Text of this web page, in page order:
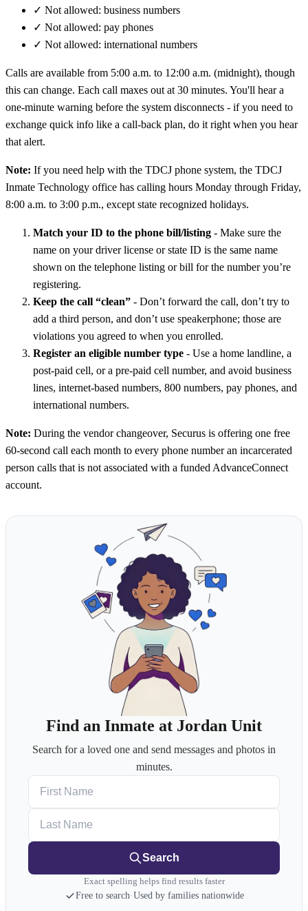
✓ Not allowed: business numbers
✓ Not allowed: pay phones
✓ Not allowed: international numbers
Calls are available from 5:00 a.m. to 12:00 a.m. (midnight), though
this can change. Each call maxes out at 30 minutes. You'll hear a
one-minute warning before the system disconnects - if you need to
exchange quick info like a call-back plan, do it right when you hear
that alert.
Note: If you need help with the TDCJ phone system, the TDCJ
Inmate Technology office has calling hours Monday through Friday,
8:00 a.m. to 3:00 p.m., except state recognized holidays.
Match your ID to the phone bill/listing - Make sure the
name on your driver license or state ID is the same name
shown on the telephone listing or bill for the number you’re
registering.
Keep the call “clean” - Don’t forward the call, don’t try to
add a third person, and don’t use speakerphone; those are
violations you agreed to when you enrolled.
Register an eligible number type - Use a home landline, a
post-paid cell, or a pre-paid cell number, and avoid business
lines, internet-based numbers, 800 numbers, pay phones, and
international numbers.
Note: During the vendor changeover, Securus is offering one free
60-second call each month to every phone number an incarcerated
person calls that is not associated with a funded AdvanceConnect
account.
Find an Inmate at Jordan Unit
Search for a loved one and send messages and photos in
minutes.
Search
Exact spelling helps find results faster
Free to search·Used by families nationwide